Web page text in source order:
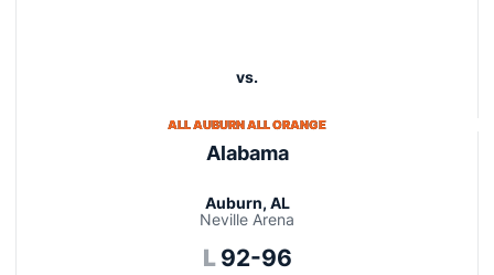
vs.
ALL AUBURN ALL ORANGE
Alabama
Auburn, AL
Neville Arena
L Loss
92-96